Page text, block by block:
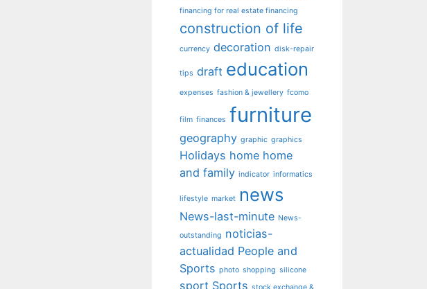
financing for real estate financing
construction of life
currency decoration disk-repair
tips draft education
expenses fashion & jewellery fcomo
film finances furniture
geography graphic graphics
Holidays home home
and family indicator informatics
lifestyle market news
News-last-minute News-
outstanding noticias-
actualidad People and
Sports photo shopping silicone
sport Sports